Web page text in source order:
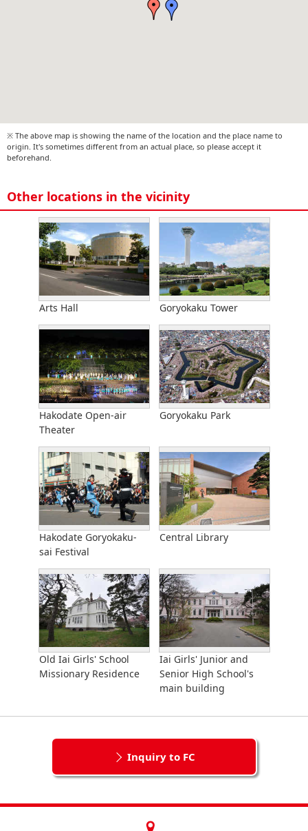
※ The above map is showing the name of the location and the place name to
origin. It's sometimes different from an actual place, so please accept it
beforehand.
Other locations in the vicinity
Arts Hall Goryokaku Tower
Hakodate Open-air
Theater
Goryokaku Park
Hakodate Goryokaku-
sai Festival
Central Library
Old Iai Girls' School
Missionary Residence
Iai Girls' Junior and
Senior High School's
main building
Inquiry to FC